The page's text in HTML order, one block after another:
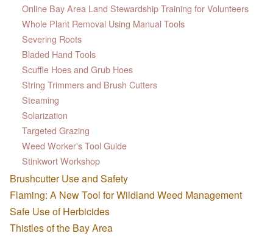
Online Bay Area Land Stewardship Training for Volunteers
Whole Plant Removal Using Manual Tools
Severing Roots
Bladed Hand Tools
Scuffle Hoes and Grub Hoes
String Trimmers and Brush Cutters
Steaming
Solarization
Targeted Grazing
Weed Worker's Tool Guide
Stinkwort Workshop
Brushcutter Use and Safety
Flaming: A New Tool for Wildland Weed Management
Safe Use of Herbicides
Thistles of the Bay Area